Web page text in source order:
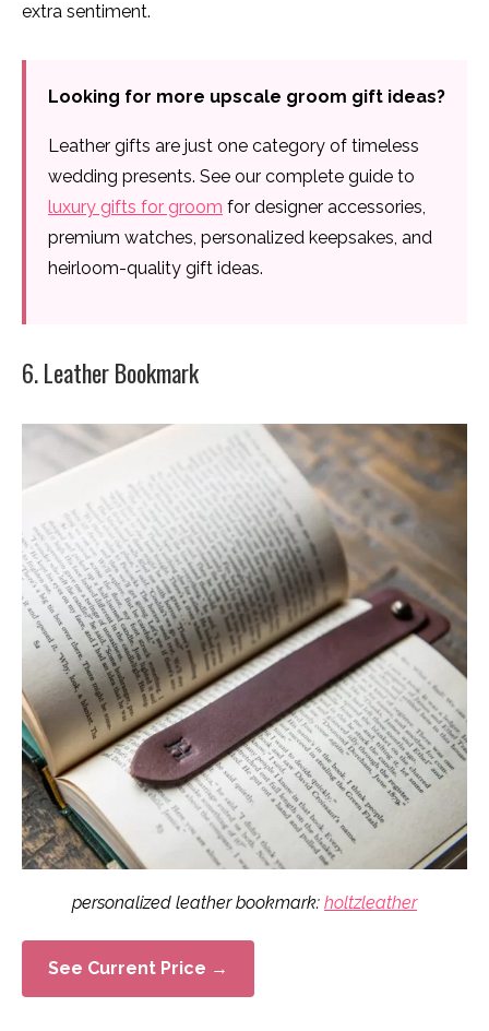
extra sentiment.
Looking for more upscale groom gift ideas?
Leather gifts are just one category of timeless
wedding presents. See our complete guide to
luxury gifts for groom for designer accessories,
premium watches, personalized keepsakes, and
heirloom-quality gift ideas.
6. Leather Bookmark
personalized leather bookmark: holtzleather
See Current Price →